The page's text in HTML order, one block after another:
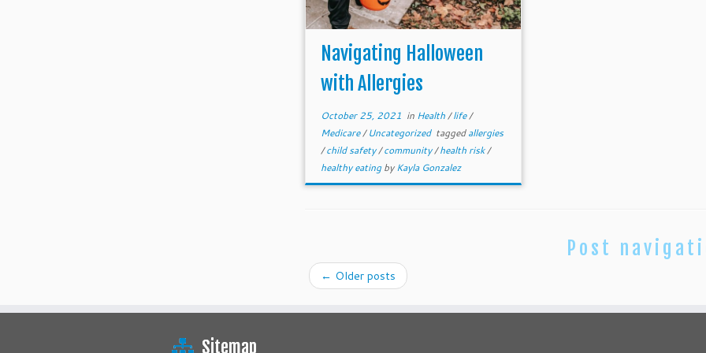
Navigating Halloween
with Allergies
October 25, 2021 in Health/life/
Medicare/Uncategorized taggedallergies
/child safety/community/health risk/
healthy eatingbyKayla Gonzalez
Post
← Older posts
Sitemap